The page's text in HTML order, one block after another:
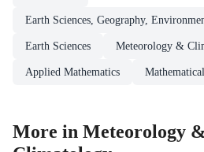
Earth Sciences, Geography,
Earth Sciences Meteorology &
Applied Mathematics
More in Meteorology